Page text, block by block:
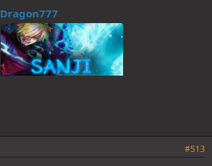
Dragon777
#513